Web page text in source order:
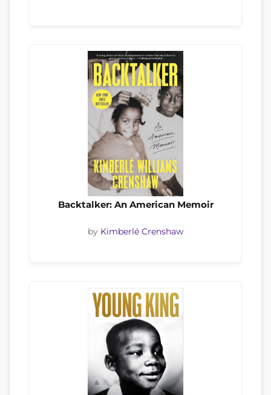
Backtalker: An American Memoir
by Kimberlé Crenshaw